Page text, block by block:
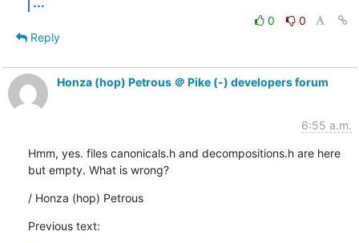
0
0
Reply
Honza (hop) Petrous ＠ Pike (-) developers forum
6:55 a.m.
Hmm, yes. files canonicals.h and decompositions.h are here
but empty. What is wrong?
/ Honza (hop) Petrous
Previous text: